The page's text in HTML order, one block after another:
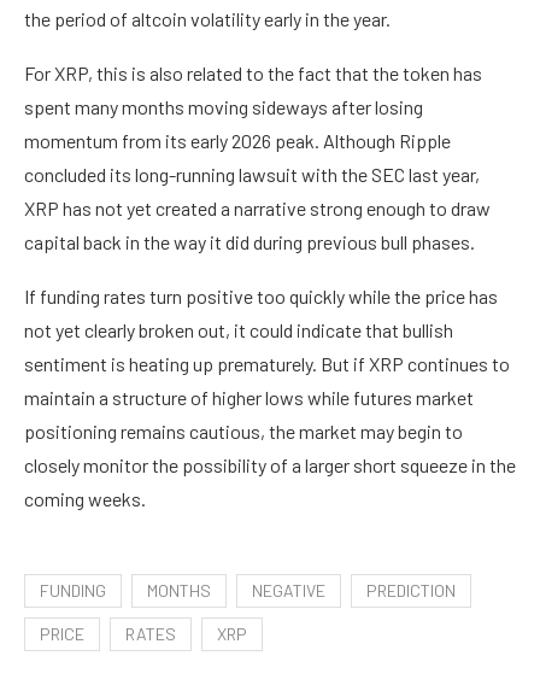
the period of altcoin volatility early in the year.
For XRP, this is also related to the fact that the token has
spent many months moving sideways after losing
momentum from its early 2026 peak. Although Ripple
concluded its long-running lawsuit with the SEC last year,
XRP has not yet created a narrative strong enough to draw
capital back in the way it did during previous bull phases.
If funding rates turn positive too quickly while the price has
not yet clearly broken out, it could indicate that bullish
sentiment is heating up prematurely. But if XRP continues to
maintain a structure of higher lows while futures market
positioning remains cautious, the market may begin to
closely monitor the possibility of a larger short squeeze in the
coming weeks.
FUNDING MONTHS NEGATIVE PREDICTION
PRICE RATES XRP